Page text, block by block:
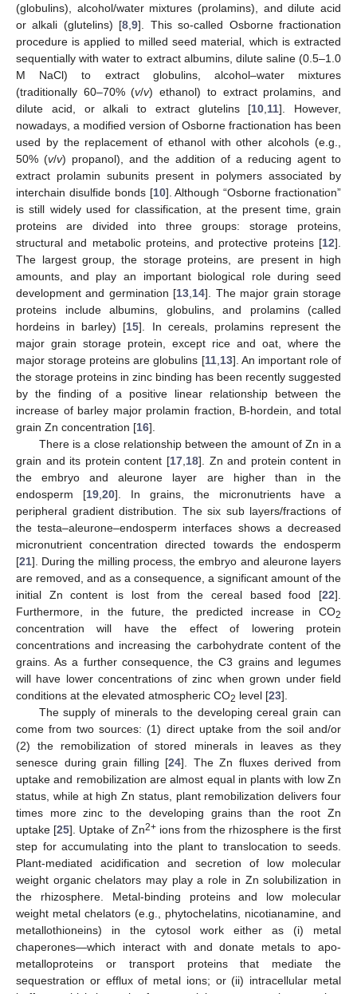
(globulins), alcohol/water mixtures (prolamins), and dilute acid
or alkali (glutelins) [8 ,9]. This so-called Osborne fractionation
procedure is applied to milled seed material, which is extracted
sequentially with water to extract albumins, dilute saline (0.5–1.0
M NaCl) to extract globulins, alcohol–water mixtures
(traditionally 60–70% (v/v) ethanol) to extract prolamins, and
dilute acid, or alkali to extract glutelins [10 11]. However,
nowadays, a modified version of Osborne fractionation has been
used by the replacement of ethanol with other alcohols (e.g.,
50% (v/v) propanol), and the addition of a reducing agent to
extract prolamin subunits present in polymers associated by
interchain disulfide bonds [10]. Although “Osborne fractionation”
is still widely used for classification, at the present time, grain
proteins are divided into three groups: storage proteins,
structural and metabolic proteins, and protective proteins [12].
The largest group, the storage proteins, are present in high
amounts, and play an important biological role during seed
development and germination [13 14]. The major grain storage
proteins include albumins, globulins, and prolamins (called
hordeins in barley) [15]. In cereals, prolamins represent the
major grain storage protein, except rice and oat, where the
major storage proteins are globulins [11, 13]. An important role of
the storage proteins in zinc binding has been recently suggested
by the finding of a positive linear relationship between the
increase of barley major prolamin fraction, B-hordein, and total
grain Zn concentration [16].
There is a close relationship between the amount of Zn in a
grain and its protein content [17 18]. Zn and protein content in
the embryo and aleurone layer are higher than in the
endosperm [19 20]. In grains, the micronutrients have a
peripheral gradient distribution. The six sub layers/fractions of
the testa–aleurone–endosperm interfaces shows a decreased
micronutrient concentration directed towards the endosperm
[21]. During the milling process, the embryo and aleurone layers
are removed, and as a consequence, a significant amount of the
initial Zn content is lost from the cereal based food [22].
Furthermore, in the future, the predicted increase in CO2
concentration will have the effect of lowering protein
concentrations and increasing the carbohydrate content of the
grains. As a further consequence, the C3 grains and legumes
will have lower concentrations of zinc when grown under field
conditions at the elevated atmospheric CO2 level [23].
The supply of minerals to the developing cereal grain can
come from two sources: (1) direct uptake from the soil and/or
(2) the remobilization of stored minerals in leaves as they
senesce during grain filling [24]. The Zn fluxes derived from
uptake and remobilization are almost equal in plants with low Zn
status, while at high Zn status, plant remobilization delivers four
times more zinc to the developing grains than the root Zn
uptake [25]. Uptake of Zn2+ions from the rhizosphere is the first
step for accumulating into the plant to translocation to seeds.
Plant-mediated acidification and secretion of low molecular
weight organic chelators may play a role in Zn solubilization in
the rhizosphere. Metal-binding proteins and low molecular
weight metal chelators (e.g., phytochelatins, nicotianamine, and
metallothioneins) in the cytosol work either as (i) metal
chaperones—which interact with and donate metals to apo-
metalloproteins or transport proteins that mediate the
sequestration or efflux of metal ions; or (ii) intracellular metal